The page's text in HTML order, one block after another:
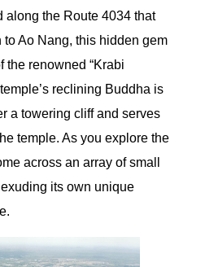
along the Route 4034 that
to Ao Nang, this hidden gem
the renowned “Krabi
reclining Buddha is
a towering cliff and serves
temple. As you explore the
across an array of small
its own unique